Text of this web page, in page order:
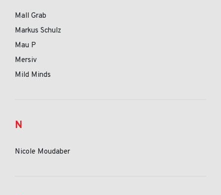
Mall Grab
Markus Schulz
Mau P
Mersiv
Mild Minds
N
Nicole Moudaber